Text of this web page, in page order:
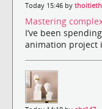
Today 15:46 by
Mastering
I’ve been
animation project